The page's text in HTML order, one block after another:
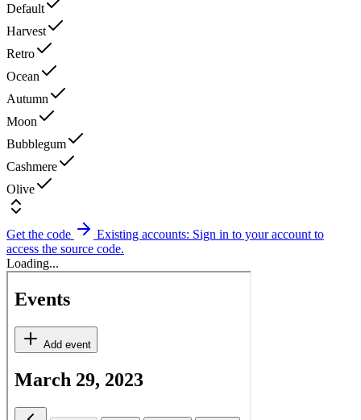
Default
Harvest
Retro
Ocean
Autumn
Moon
Bubblegum
Cashmere
Olive
Get the code
Existing accounts: Sign in to your account to
access the source code.
Loading...